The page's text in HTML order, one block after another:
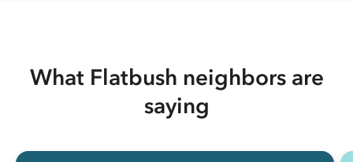
What Flatbush neighbors are
saying